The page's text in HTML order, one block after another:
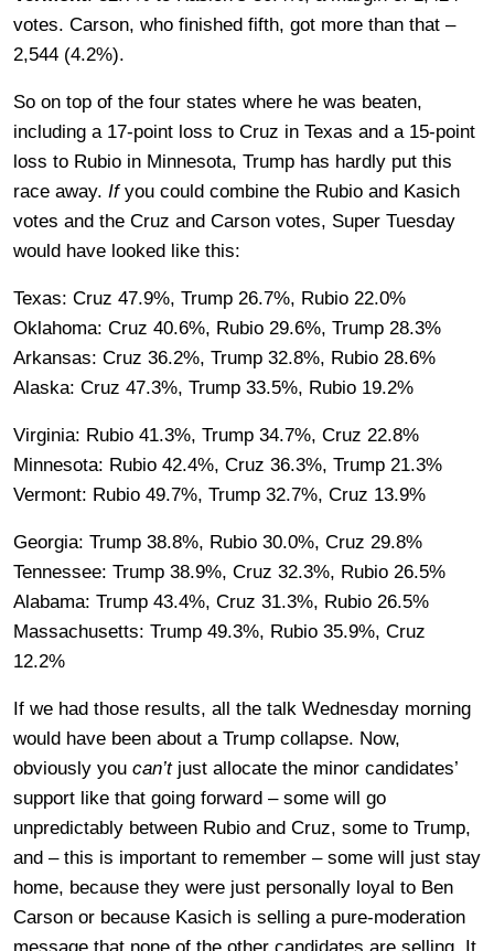
votes. Carson, who finished fifth, got more than that –
2,544 (4.2%).
So on top of the four states where he was beaten,
including a 17-point loss to Cruz in Texas and a 15-point
loss to Rubio in Minnesota, Trump has hardly put this
race away. Ifyou could combine the Rubio and Kasich
votes and the Cruz and Carson votes, Super Tuesday
would have looked like this:
Texas: Cruz 47.9%, Trump 26.7%, Rubio 22.0%
Oklahoma: Cruz 40.6%, Rubio 29.6%, Trump 28.3%
Arkansas: Cruz 36.2%, Trump 32.8%, Rubio 28.6%
Alaska: Cruz 47.3%, Trump 33.5%, Rubio 19.2%
Virginia: Rubio 41.3%, Trump 34.7%, Cruz 22.8%
Minnesota: Rubio 42.4%, Cruz 36.3%, Trump 21.3%
Vermont: Rubio 49.7%, Trump 32.7%, Cruz 13.9%
Georgia: Trump 38.8%, Rubio 30.0%, Cruz 29.8%
Tennessee: Trump 38.9%, Cruz 32.3%, Rubio 26.5%
Alabama: Trump 43.4%, Cruz 31.3%, Rubio 26.5%
Massachusetts: Trump 49.3%, Rubio 35.9%, Cruz
12.2%
If we had those results, all the talk Wednesday morning
would have been about a Trump collapse. Now,
obviously you can’tjust allocate the minor candidates’
support like that going forward – some will go
unpredictably between Rubio and Cruz, some to Trump,
and – this is important to remember – some will just stay
home, because they were just personally loyal to Ben
Carson or because Kasich is selling a pure-moderation